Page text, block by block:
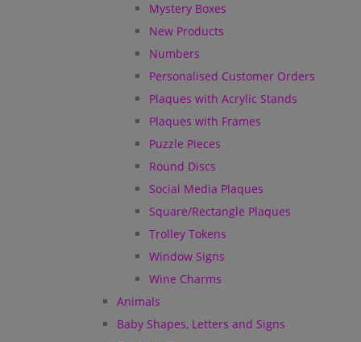
Mystery Boxes
New Products
Numbers
Personalised Customer Orders
Plaques with Acrylic Stands
Plaques with Frames
Puzzle Pieces
Round Discs
Social Media Plaques
Square/Rectangle Plaques
Trolley Tokens
Window Signs
Wine Charms
Animals
Baby Shapes, Letters and Signs